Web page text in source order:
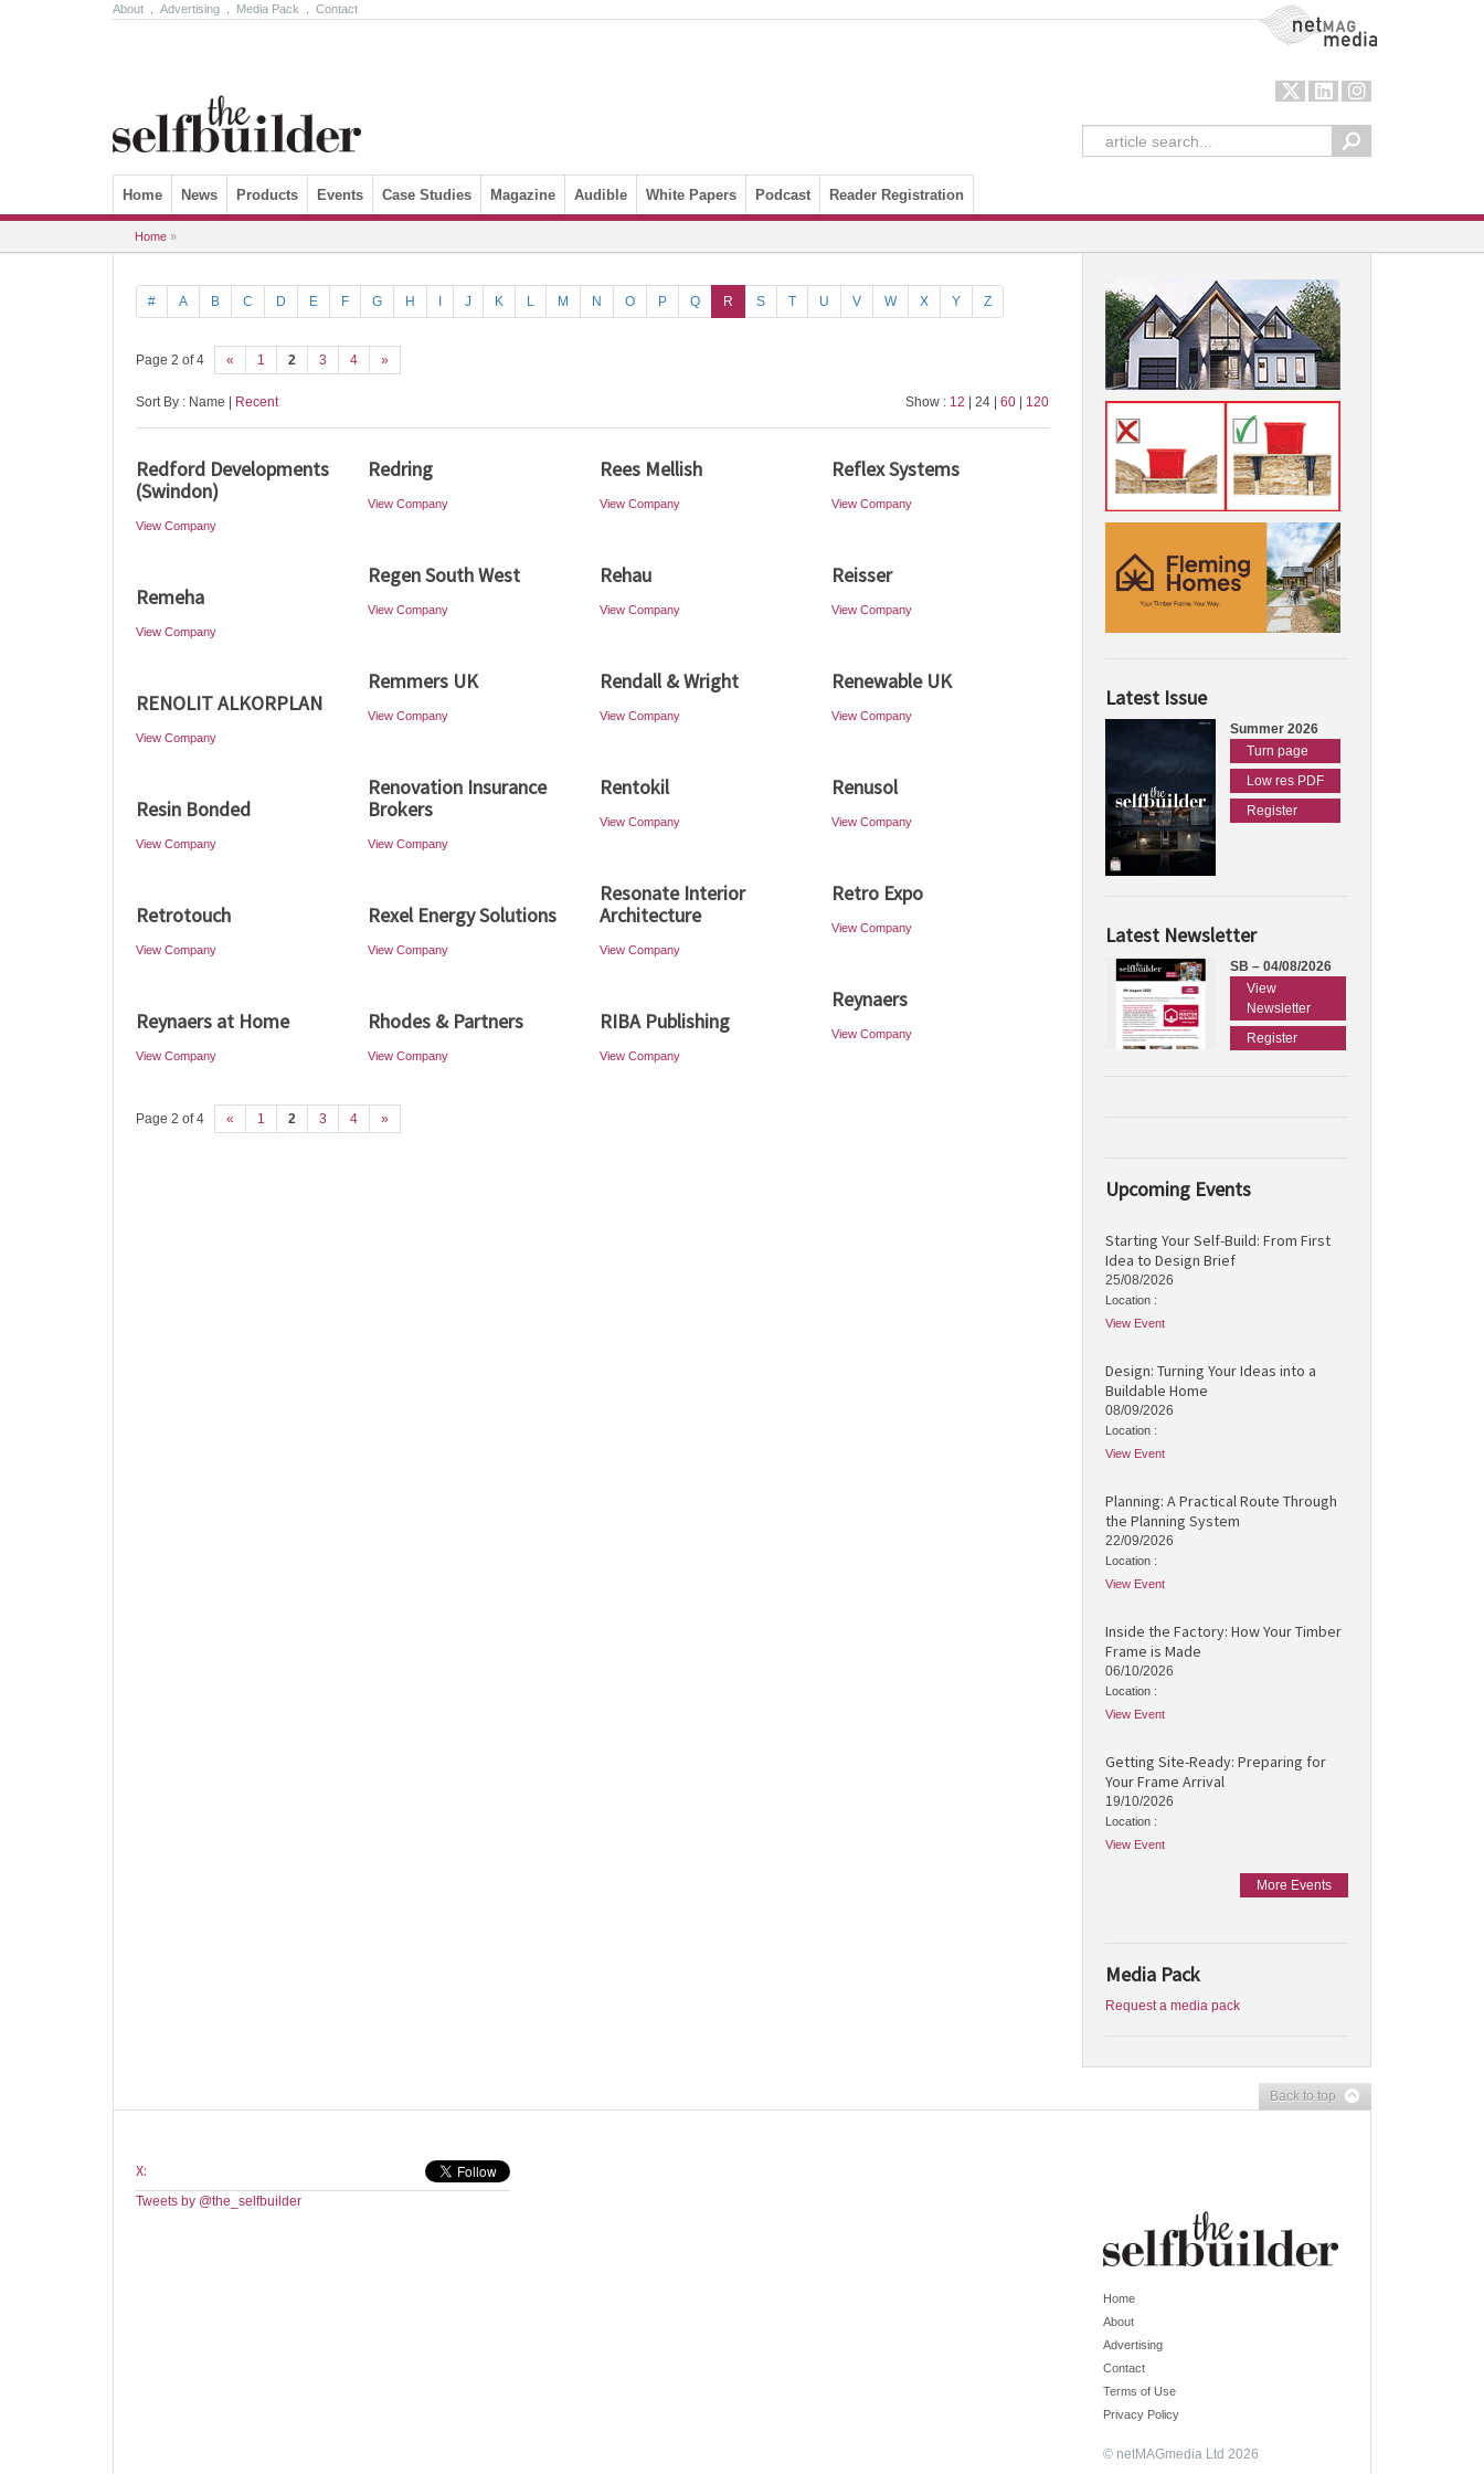
About Advertising Media Pack Contact NetMag Media
Skip to content
Home News Products Events Case Studies Magazine Audible White Papers Podcast Reader Registration
Home »
# A B C D E F G H J K L M N O P Q R S T U V W X Y Z
Page 2 of 4 « 1 2 3 4 »
Sort By : Name | Recent Show : 12 | 24 | 60| 120
Redford Developments
(Swindon)
View Company
Redring
View Company
Rees Mellish
View Company
Reflex Systems
View Company
Regen South West
View Company
Rehau
View Company
Reisser
View Company
Remeha
View Company
Remmers UK
View Company
Rendall & Wright
View Company
Renewable UK
View Company
RENOLIT ALKORPLAN
View Company
Renovation Insurance
Brokers
View Company
Rentokil
View Company
Renusol
View Company
Resin Bonded
View Company
Resonate Interior
Architecture
View Company
Retro Expo
View Company
Retrotouch
View Company
Rexel Energy Solutions
View Company
Reynaers
View Company
Reynaers at Home
View Company
Rhodes & Partners
View Company
RIBA Publishing
View Company
Page 2 of 4 « 1 2 3 4 »
Latest Issue
Summer 2026
Turn page
Low res PDF
Register
Latest Newsletter
SB – 04/08/2026
View
Newsletter
Register
Upcoming Events
Starting Your Self-Build: From First
Idea to Design Brief
25/08/2026
Location :
View Event
Design: Turning Your Ideas into a
Buildable Home
08/09/2026
Location :
View Event
Planning: A Practical Route Through
the Planning System
22/09/2026
Location :
View Event
Inside the Factory: How Your Timber
Frame is Made
06/10/2026
Location :
View Event
Getting Site-Ready: Preparing for
Your Frame Arrival
19/10/2026
Location :
View Event
More Events
Media Pack
Request a media pack
Back to top
X:
Tweets by @the_selfbuilder
Home
About
Advertising
Contact
Terms of Use
Privacy Policy
© netMAGmedia Ltd 2026